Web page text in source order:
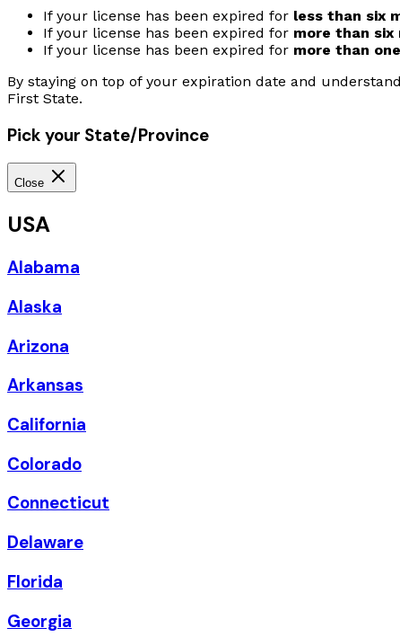
If your license has been expired for less than six
If your license has been expired for more than six
If your license has been expired for more than
By staying on top of your expiration date and
First State.
Pick your State/Province
Close
USA
Alabama
Alaska
Arizona
Arkansas
California
Colorado
Connecticut
Delaware
Florida
Georgia